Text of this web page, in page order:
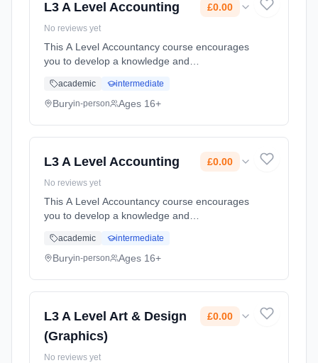
L3 A Level Accounting £0.00
No reviews yet
This A Level Accountancy course encourages
you to develop a knowledge and
and its essential role in driving a business.
Accountancy is sometimes referred to ...
academic intermediate
Buryin-person Ages 16+
L3 A Level Accounting £0.00
No reviews yet
This A Level Accountancy course encourages
you to develop a knowledge and
and its essential role in driving a business.
Accountancy is sometimes referred to ...
academic intermediate
Buryin-person Ages 16+
L3 A Level Art & Design
(Graphics)
£0.00
No reviews yet